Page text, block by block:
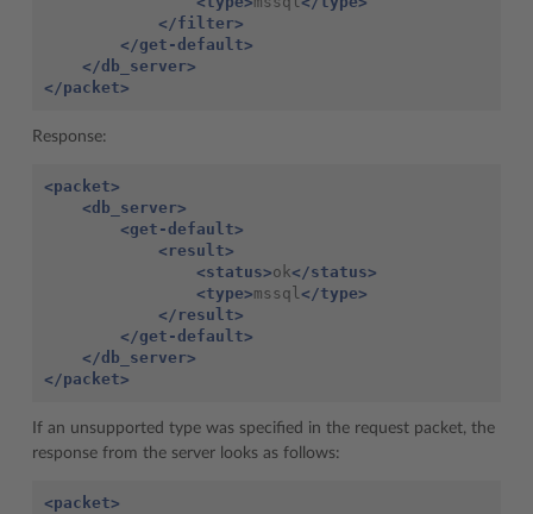
</filter>
</get-default>
</db_server>
</packet>
Response:
<packet>
<db_server>
<get-default>
<result>
<status>ok</status>
<type>mssql</type>
</result>
</get-default>
</db_server>
</packet>
If an unsupported type was specified in the request packet, the
response from the server looks as follows:
<packet>